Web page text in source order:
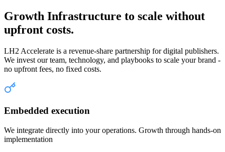
Growth Infrastructure to scale without
upfront costs.
LH2 Accelerate is a revenue-share partnership for digital publishers.
We invest our team, technology, and playbooks to scale your brand -
no upfront fees, no fixed costs.
Embedded execution
We integrate directly into your operations. Growth through hands-on
implementation